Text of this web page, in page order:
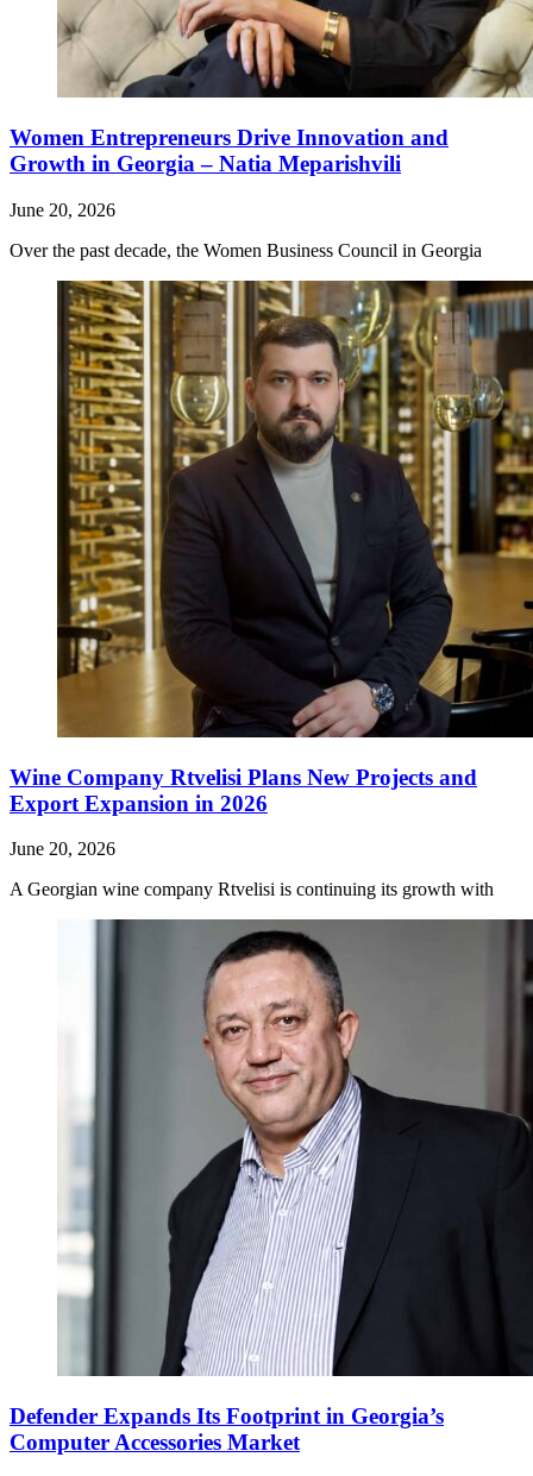
Women Entrepreneurs Drive Innovation and
Growth in Georgia – Natia Meparishvili
June 20, 2026
Over the past decade, the Women Business Council in Georgia
Wine Company Rtvelisi Plans New Projects and
Export Expansion in 2026
June 20, 2026
A Georgian wine company Rtvelisi is continuing its growth with
Defender Expands Its Footprint in Georgia’s
Computer Accessories Market